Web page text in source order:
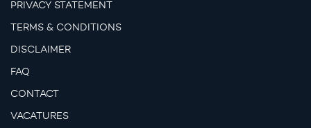
PRIVACY STATEMENT
TERMS & CONDITIONS
DISCLAIMER
FAQ
CONTACT
VACATURES